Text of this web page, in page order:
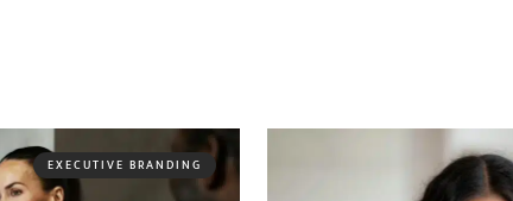
EXECUTIVE BRANDING